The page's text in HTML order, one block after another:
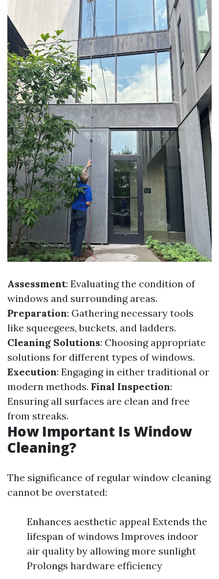
Assessment: Evaluating the condition of
windows and surrounding areas.
Preparation: Gathering necessary tools
like squeegees, buckets, and ladders.
Cleaning Solutions: Choosing appropriate
solutions for different types of windows.
Execution: Engaging in either traditional or
modern methods. Final Inspection:
Ensuring all surfaces are clean and free
from streaks.
How Important Is Window
Cleaning?
The significance of regular window cleaning
cannot be overstated:
Enhances aesthetic appeal Extends the
lifespan of windows Improves indoor
air quality by allowing more sunlight
Prolongs hardware efficiency